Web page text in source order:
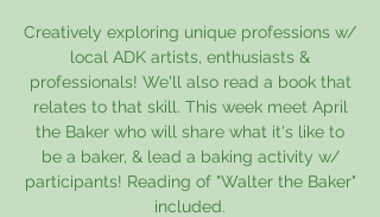
Creatively exploring unique professions w/
local ADK artists, enthusiasts &
professionals! We'll also read a book that
relates to that skill. This week meet April
the Baker who will share what it's like to
be a baker, & lead a baking activity w/
participants! Reading of "Walter the Baker"
included.